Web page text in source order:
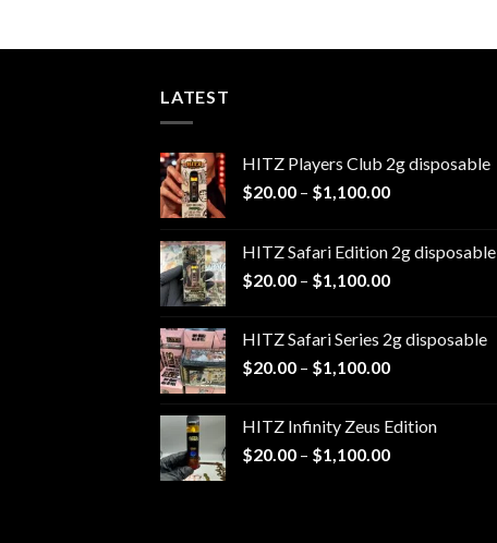
LATEST
HITZ Players Club 2g disposable
$20.00 – $1,100.00Price
through
$1,100.00
HITZ Safari Edition 2g disposable
$20.00 – $1,100.00Price
through
$1,100.00
HITZ Safari Series 2g disposable
$20.00 – $1,100.00Price
through
$1,100.00
HITZ Infinity Zeus Edition
$20.00 – $1,100.00Price